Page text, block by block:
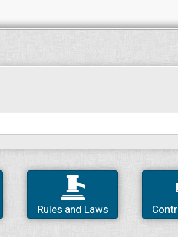
Rules and Laws